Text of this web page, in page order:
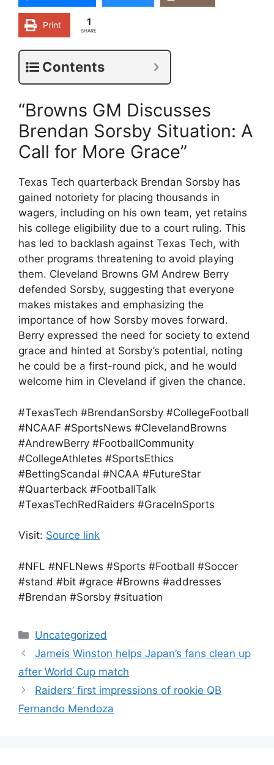
Print 1
SHARE
Contents
“Browns GM Discusses
Brendan Sorsby Situation: A
Call for More Grace”
Texas Tech quarterback Brendan Sorsby has
gained notoriety for placing thousands in
wagers, including on his own team, yet retains
his college eligibility due to a court ruling. This
has led to backlash against Texas Tech, with
other programs threatening to avoid playing
them. Cleveland Browns GM Andrew Berry
defended Sorsby, suggesting that everyone
makes mistakes and emphasizing the
importance of how Sorsby moves forward.
Berry expressed the need for society to extend
grace and hinted at Sorsby’s potential, noting
he could be a first-round pick, and he would
welcome him in Cleveland if given the chance.
#TexasTech #BrendanSorsby #CollegeFootball
#NCAAF #SportsNews #ClevelandBrowns
#AndrewBerry #FootballCommunity
#CollegeAthletes #SportsEthics
#BettingScandal #NCAA #FutureStar
#Quarterback #FootballTalk
#TexasTechRedRaiders #GraceInSports
Visit: Source link
#NFL #NFLNews #Sports #Football #Soccer
#stand #bit #grace #Browns #addresses
#Brendan #Sorsby #situation
Categories
Uncategorized
Jameis Winston helps Japan’s fans clean up
after World Cup match
Raiders’ first impressions of rookie QB
Fernando Mendoza